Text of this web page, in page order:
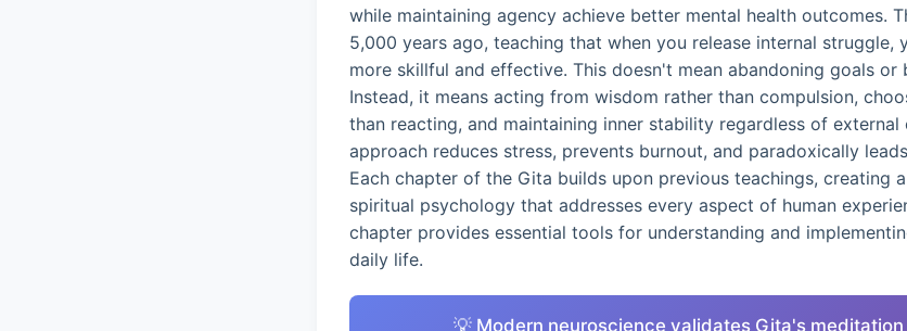
while maintaining agency achieve better mental health outcomes.
5,000 years ago, teaching that when you release internal struggle,
more skillful and effective. This doesn't mean abandoning goals or
Instead, it means acting from wisdom rather than compulsion,
than reacting, and maintaining inner stability regardless of external
approach reduces stress, prevents burnout, and paradoxically
Each chapter of the Gita builds upon previous teachings, creating
spiritual psychology that addresses every aspect of human
chapter provides essential tools for understanding and
daily life.
💡 Modern neuroscience validates Gita's